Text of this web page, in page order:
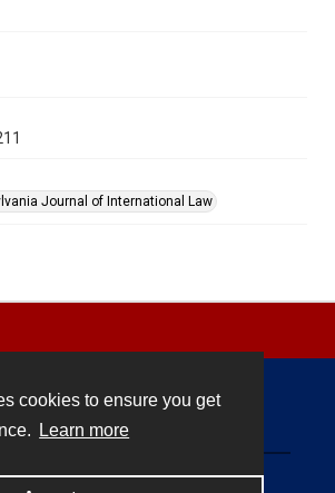
cookies to ensure you get
Learn more
Journal of International Law